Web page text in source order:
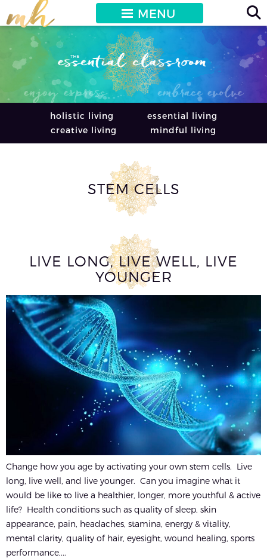
MENU
holistic living
essential living
creative living
mindful living
STEM CELLS
LIVE LONG, LIVE WELL, LIVE
YOUNGER
Change how you age by activating your own stem cells. Live
long, live well, and live younger. Can you imagine what it
would be like to live a healthier, longer, more youthful & active
life? Health conditions such as quality of sleep, skin
appearance, pain, headaches, stamina, energy & vitality,
mental clarity, quality of hair, eyesight, wound healing, sports
performance,...